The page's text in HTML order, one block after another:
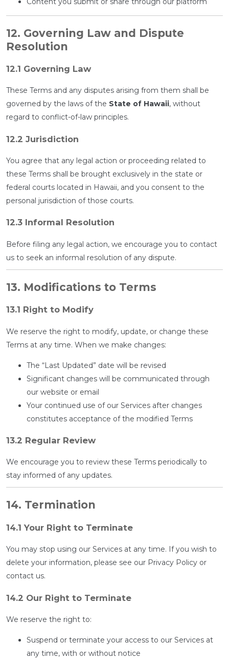
12. Governing Law and Dispute
Resolution
12.1 Governing Law
These Terms and any disputes arising from them shall be
governed by the laws of the State of Hawaii, without
regard to conflict-of-law principles.
12.2 Jurisdiction
You agree that any legal action or proceeding related to
these Terms shall be brought exclusively in the state or
federal courts located in Hawaii, and you consent to the
personal jurisdiction of those courts.
12.3 Informal Resolution
Before filing any legal action, we encourage you to contact
us to seek an informal resolution of any dispute.
13. Modifications to Terms
13.1 Right to Modify
We reserve the right to modify, update, or change these
Terms at any time. When we make changes:
The “Last Updated” date will be revised
Significant changes will be communicated through
our website or email
Your continued use of our Services after changes
constitutes acceptance of the modified Terms
13.2 Regular Review
We encourage you to review these Terms periodically to
stay informed of any updates.
14. Termination
14.1 Your Right to Terminate
You may stop using our Services at any time. If you wish to
delete your information, please see our Privacy Policy or
contact us.
14.2 Our Right to Terminate
We reserve the right to:
Suspend or terminate your access to our Services at
any time, with or without notice